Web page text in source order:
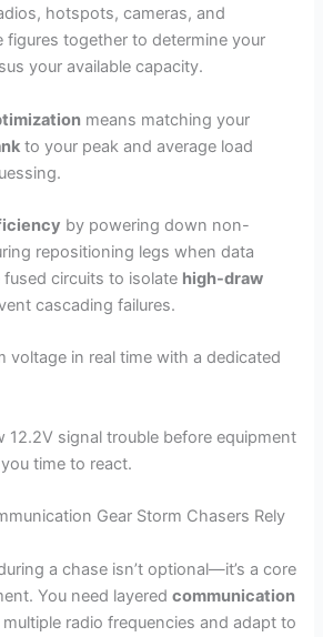
hotspots, cameras, and
figures together to determine your
your available capacity.
means matching your
to your peak and average load
by powering down non-
repositioning legs when data
circuits to isolate high-draw
cascading failures.
voltage in real time with a dedicated
12.2V signal trouble before equipment
time to react.
Gear Storm Chasers Rely
a chase isn’t optional—it’s a core
You need layeredcommunication
radio frequencies and adapt to